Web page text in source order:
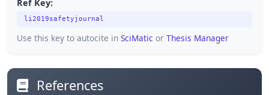
Ref Key:
li2019safetyjournal
Use this key to autocite in SciMatic or Thesis Manager
References